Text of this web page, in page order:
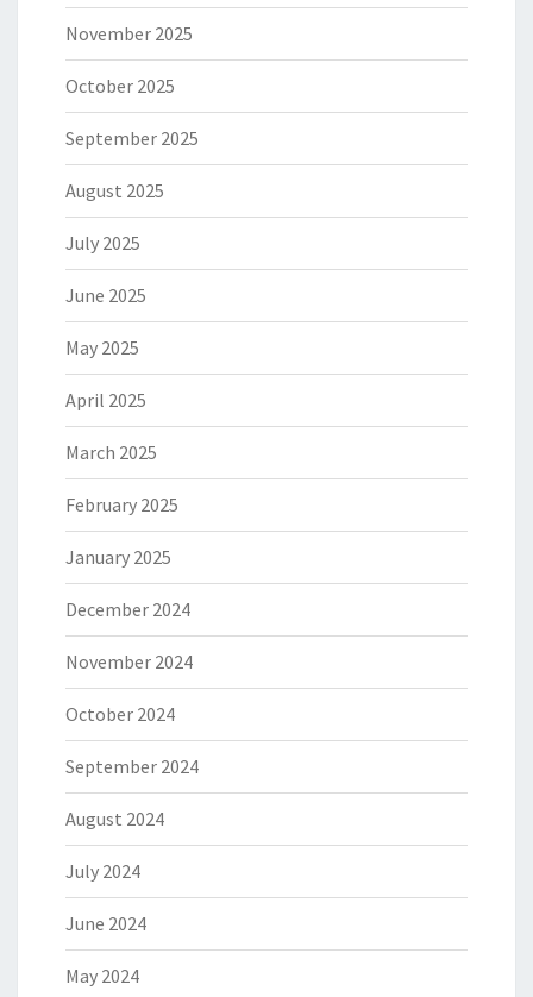
November 2025
October 2025
September 2025
August 2025
July 2025
June 2025
May 2025
April 2025
March 2025
February 2025
January 2025
December 2024
November 2024
October 2024
September 2024
August 2024
July 2024
June 2024
May 2024